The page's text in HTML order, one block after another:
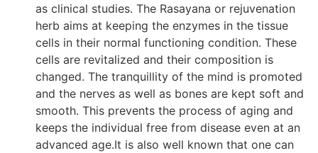
as clinical studies. The Rasayana or rejuvenation
herb aims at keeping the enzymes in the tissue
cells in their normal functioning condition. These
cells are revitalized and their composition is
changed. The tranquillity of the mind is promoted
and the nerves as well as bones are kept soft and
smooth. This prevents the process of aging and
keeps the individual free from disease even at an
advanced age.It is also well known that one can